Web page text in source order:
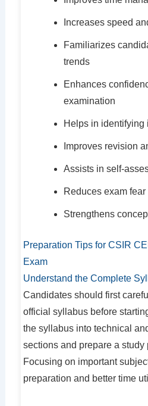
Increases speed
Familiarizes
trends
Enhances
examination
Helps in identifying
Improves revision
Assists in self-
Reduces exam
Strengthens
Preparation Tips for CSIR
Exam
Understand the Complete
Candidates should first
official syllabus before
the syllabus into technical
sections and prepare a study
Focusing on important
preparation and better time